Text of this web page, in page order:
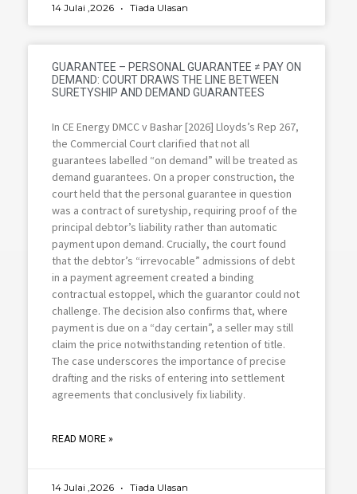
14 Julai ,2026 Tiada Ulasan
GUARANTEE – PERSONAL GUARANTEE ≠ PAY ON
DEMAND: COURT DRAWS THE LINE BETWEEN
SURETYSHIP AND DEMAND GUARANTEES
In CE Energy DMCC v Bashar [2026] Lloyds’s Rep 267,
the Commercial Court clarified that not all
guarantees labelled “on demand” will be treated as
demand guarantees. On a proper construction, the
court held that the personal guarantee in question
was a contract of suretyship, requiring proof of the
principal debtor’s liability rather than automatic
payment upon demand. Crucially, the court found
that the debtor’s “irrevocable” admissions of debt
in a payment agreement created a binding
contractual estoppel, which the guarantor could not
challenge. The decision also confirms that, where
payment is due on a “day certain”, a seller may still
claim the price notwithstanding retention of title.
The case underscores the importance of precise
drafting and the risks of entering into settlement
agreements that conclusively fix liability.
READ MORE »
14 Julai ,2026 Tiada Ulasan